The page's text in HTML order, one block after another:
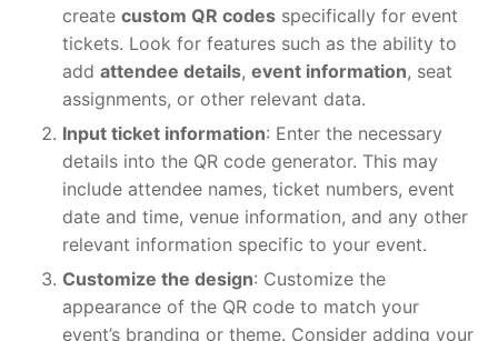
create custom QR codes specifically for event
tickets. Look for features such as the ability to
add attendee details, event information, seat
assignments, or other relevant data.
Input ticket information: Enter the necessary
details into the QR code generator. This may
include attendee names, ticket numbers, event
date and time, venue information, and any other
relevant information specific to your event.
Customize the design: Customize the
appearance of the QR code to match your
event’s branding or theme. Consider adding your